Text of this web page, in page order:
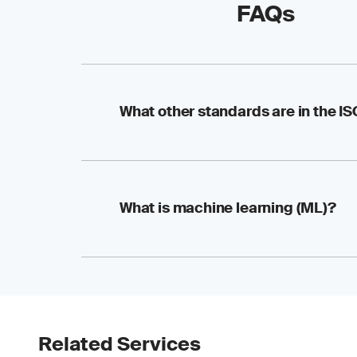
FAQs
What other standards are in the
The ISO/IEC 5259-
and ML standards:
What is machine learning (ML)?
Related Services